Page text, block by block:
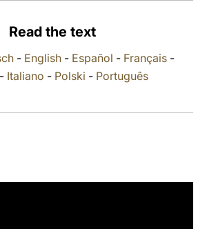
Read the text
- English- Español - Français-
Italiano - Polski - Português